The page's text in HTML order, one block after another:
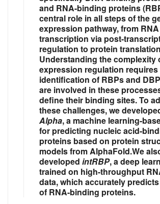
and RNA-binding proteins
central role in all steps of the
expression pathway, from RNA
transcription via post-
regulation to protein
Understanding the complexity
expression regulation requires
identification of RBPs and
are involved in these
define their binding sites. To
these challenges, we
Alpha, a machine learning-
for predicting nucleic acid-
proteins based on protein
models from AlphaFold.We
developed intRBP, a deep
trained on high-throughput
data, which accurately
of RNA-binding proteins.